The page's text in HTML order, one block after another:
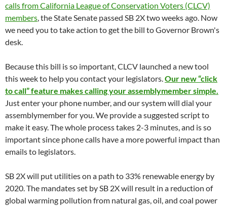
calls from California League of Conservation Voters (CLCV)
members, the State Senate passed SB 2X two weeks ago. Now
we need you to take action to get the bill to Governor Brown's
desk.
Because this bill is so important, CLCV launched a new tool
this week to help you contact your legislators.Our new “click
to call” feature makes calling your assemblymember simple.
Just enter your phone number, and our system will dial your
assemblymember for you. We provide a suggested script to
make it easy. The whole process takes 2-3 minutes, and is so
important since phone calls have a more powerful impact than
emails to legislators.
SB 2X will put utilities on a path to 33% renewable energy by
2020. The mandates set by SB 2X will result in a reduction of
global warming pollution from natural gas, oil, and coal power